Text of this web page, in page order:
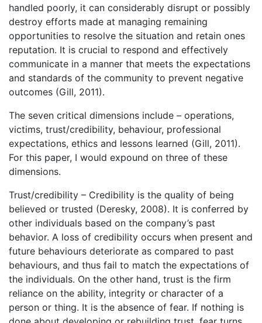
handled poorly, it can considerably disrupt or possibly
destroy efforts made at managing remaining
opportunities to resolve the situation and retain ones
reputation. It is crucial to respond and effectively
communicate in a manner that meets the expectations
and standards of the community to prevent negative
outcomes (Gill, 2011).
The seven critical dimensions include – operations,
victims, trust/credibility, behaviour, professional
expectations, ethics and lessons learned (Gill, 2011).
For this paper, I would expound on three of these
dimensions.
Trust/credibility – Credibility is the quality of being
believed or trusted (Deresky, 2008). It is conferred by
other individuals based on the company’s past
behavior. A loss of credibility occurs when present and
future behaviours deteriorate as compared to past
behaviours, and thus fail to match the expectations of
the individuals. On the other hand, trust is the firm
reliance on the ability, integrity or character of a
person or thing. It is the absence of fear. If nothing is